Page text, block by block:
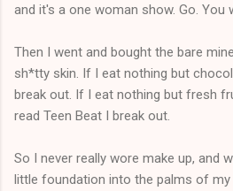
and it's a one woman show. Go. You
Then I went and bought the bare
sh*tty skin. If I eat nothing but
break out. If I eat nothing but fresh
read Teen Beat I break out.
So I never really wore make up, and
little foundation into the palms of my